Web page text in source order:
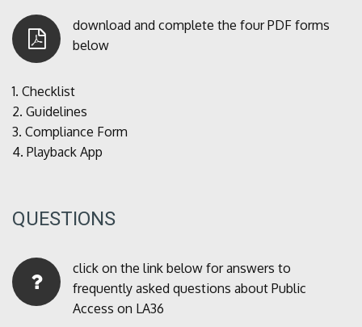
download and complete the four PDF forms
below
1. Checklist
2. Guidelines
3. Compliance Form
4. Playback App
QUESTIONS
click on the link below for answers to
frequently asked questions about Public
Access on LA36